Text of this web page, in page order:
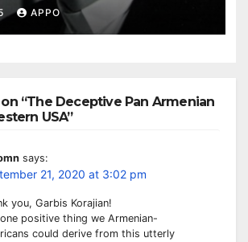
APPO
“The Deceptive Pan Armenian
USA”
says:
21, 2020 at 3:02 pm
you, Garbis Korajian!
positive thing we Armenian-
could derive from this utterly